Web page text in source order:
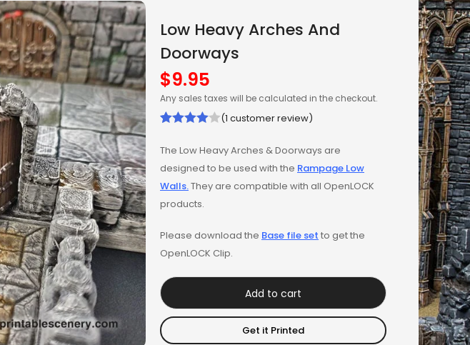
Low Heavy Arches And
Doorways
$9.95
Any sales taxes will be calculated in the checkout.
4.00out
of 5
based on
customer
(1 customer review)
The Low Heavy Arches & Doorways are
designed to be used with the Rampage Low
Walls.They are compatible with all OpenLOCK
products.
Please download the Base file set to get the
OpenLOCK Clip.
Add to cart
Get it Printed